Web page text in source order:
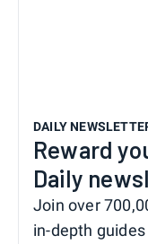
DAILY
Reward
Daily
Join over
in-depth